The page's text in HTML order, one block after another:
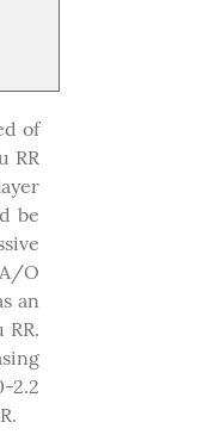
of
RR
be
O
an
RR.
2.2